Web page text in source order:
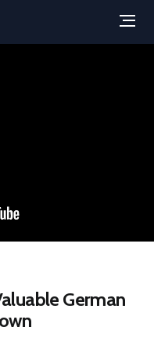
German